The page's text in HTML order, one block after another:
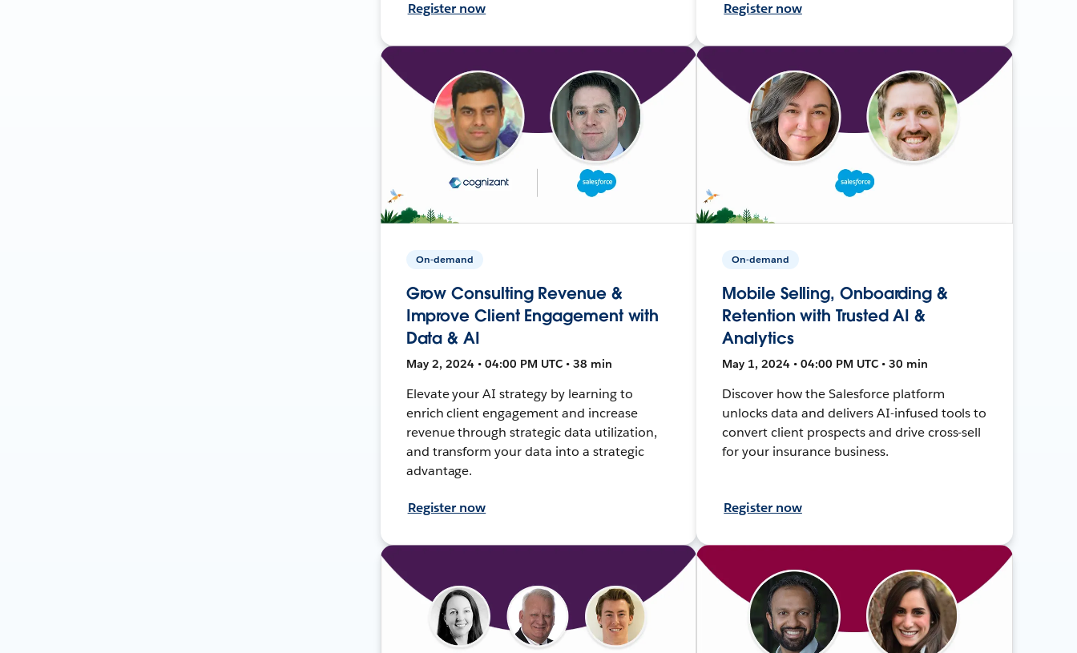
Register now Register now
On-demand
Grow Consulting Revenue &
Improve Client Engagement with
Data & AI
May 2, 2024 • 04:00 PM UTC • 38 min
Elevate your AI strategy by learning to
enrich client engagement and increase
revenue through strategic data utilization,
and transform your data into a strategic
advantage.
Register now
On-demand
Mobile Selling, Onboarding &
Retention with Trusted AI &
Analytics
May 1, 2024 • 04:00 PM UTC • 30 min
Discover how the Salesforce platform
unlocks data and delivers AI-infused tools to
convert client prospects and drive cross-sell
for your insurance business.
Register now